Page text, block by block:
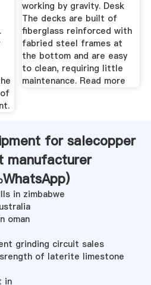
working by gravity. Desk
The decks are built of
fiberglass reinforced with
fabried steel frames at
the bottom and are easy
to clean, requiring little
maintenance. Read more
for salecopper
manufacturer
WhatsApp)
in zimbabwe
oman
grinding circuit sales
of laterite limestone
in